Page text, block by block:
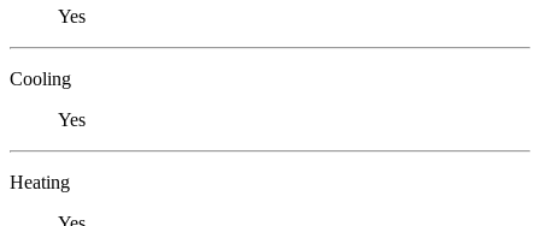
Yes
Cooling
Yes
Heating